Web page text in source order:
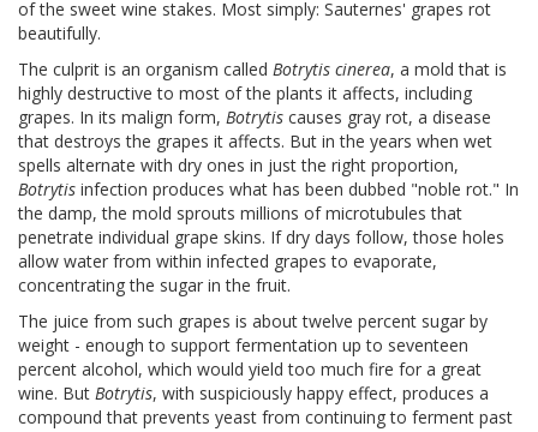
of the sweet wine stakes. Most simply: Sauternes' grapes rot
beautifully.
The culprit is an organism called Botrytis cinerea, a mold that is
highly destructive to most of the plants it affects, including
grapes. In its malign form, Botrytis causes gray rot, a disease
that destroys the grapes it affects. But in the years when wet
spells alternate with dry ones in just the right proportion,
Botrytis infection produces what has been dubbed "noble rot." In
the damp, the mold sprouts millions of microtubules that
penetrate individual grape skins. If dry days follow, those holes
allow water from within infected grapes to evaporate,
concentrating the sugar in the fruit.
The juice from such grapes is about twelve percent sugar by
weight - enough to support fermentation up to seventeen
percent alcohol, which would yield too much fire for a great
wine. But Botrytis, with suspiciously happy effect, produces a
compound that prevents yeast from continuing to ferment past